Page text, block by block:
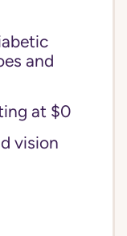
and
at $0
vision